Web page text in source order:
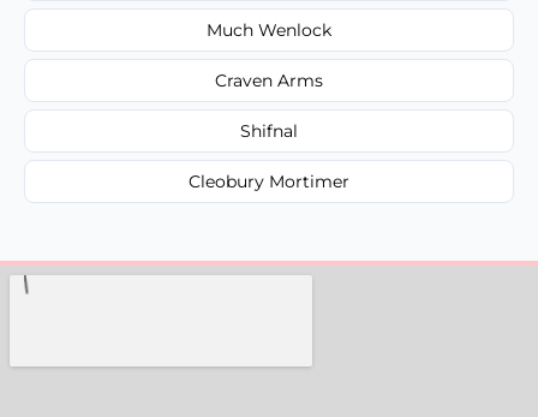
Much Wenlock
Craven Arms
Shifnal
Cleobury Mortimer